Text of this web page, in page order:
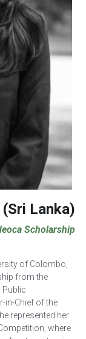
Lanka)
Scholarship
of Colombo,
from the
Public
in-Chief of the
represented her
where